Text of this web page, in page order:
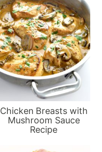
Chicken Breasts with
Mushroom Sauce
Recipe